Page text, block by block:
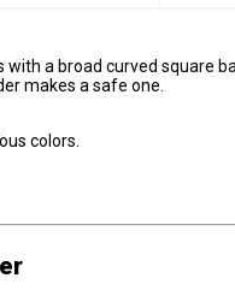
with a broad curved square
makes a safe one.
colors.